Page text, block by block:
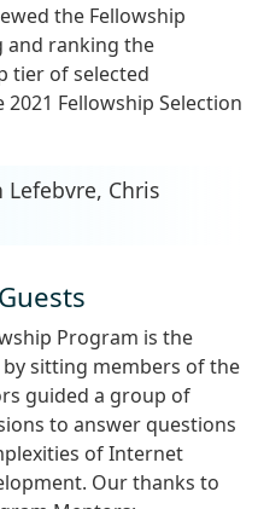
the Fellowship
and ranking the
tier of selected
Fellowship Selection
Lefebvre, Chris
Program is the
sitting members of the
guided a group of
to answer questions
of Internet
Our thanks to